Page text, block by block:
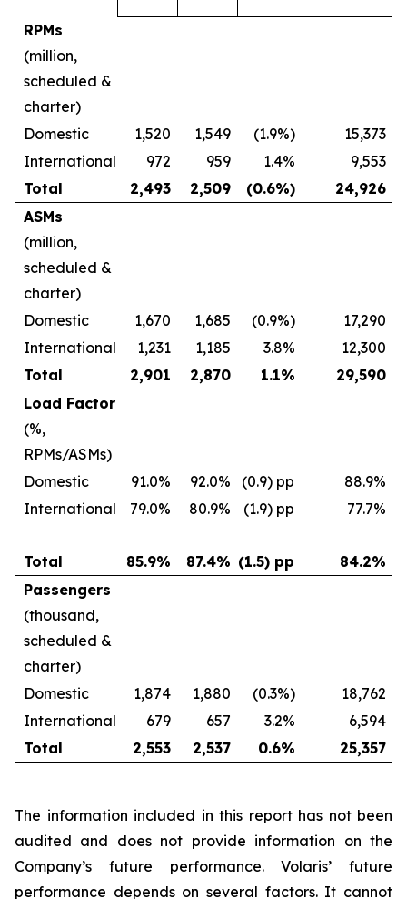
RPMs
(million,
scheduled &
charter)
Domestic
1,520 1,549 (1.9%) 15,373
International
972 959 1.4%
9,553
Total
2,493 2,509 (0.6%) 24,926
ASMs
(million,
scheduled &
charter)
Domestic
1,670 1,685 (0.9%) 17,290
International
1,231 1,185 3.8% 12,300
Total
2,901 2,870 1.1% 29,590
Load Factor
(%,
RPMs/ASMs)
Domestic
91.0% 92.0% (0.9) pp
88.9%
International
79.0% 80.9% (1.9) pp 77.7%
Total 85.9% 87.4% (1.5) pp 84.2%
Passengers
(thousand,
scheduled &
charter)
Domestic
1,874 1,880 (0.3%)
18,762
International
679 657 3.2%
6,594
Total
2,553 2,537 0.6% 25,357
The information included in this report has not been
audited and does not provide information on the
Company’s future performance. Volaris’ future
performance depends on several factors. It cannot